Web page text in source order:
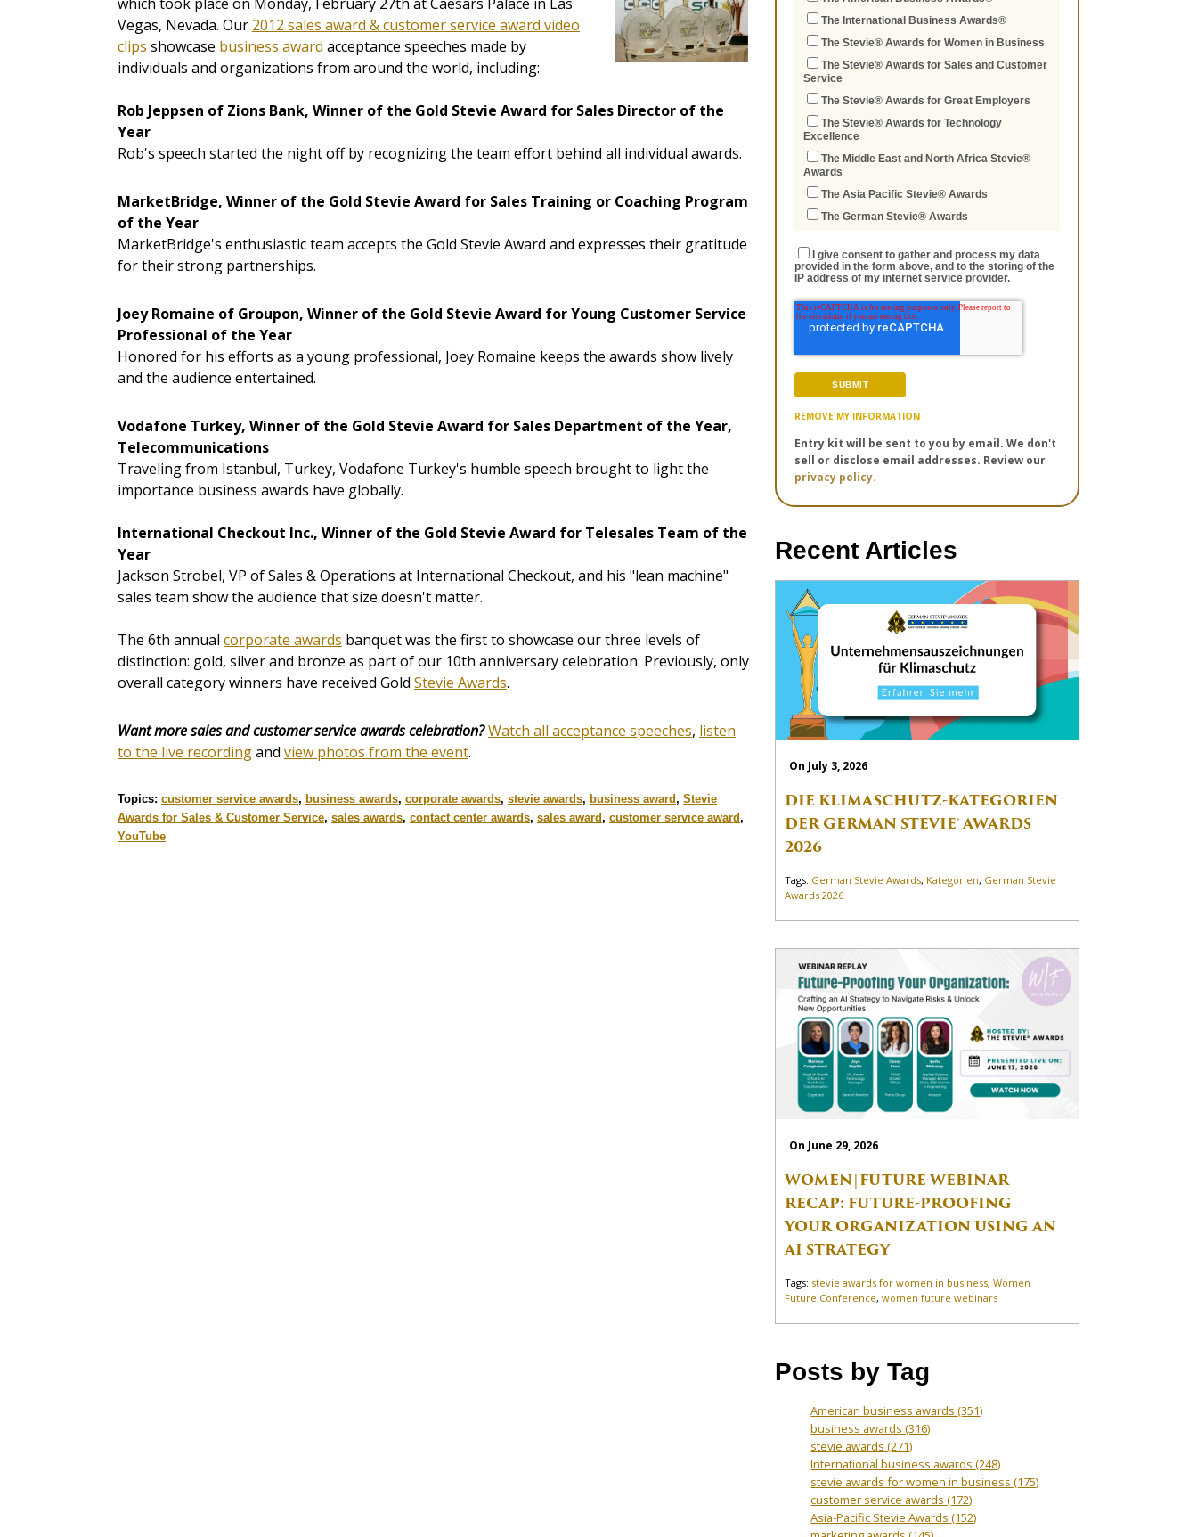
Vegas, Nevada. Our 2012 sales award & customer service award video
clips showcase business award acceptance speeches made by
individuals and organizations from around the world, including:
Rob Jeppsen of Zions Bank, Winner of the Gold Stevie Award for Sales Director of the
Year
Rob's speech started the night off by recognizing the team effort behind all individual awards.
MarketBridge, Winner of the Gold Stevie Award for Sales Training or Coaching Program
of the Year
MarketBridge's enthusiastic team accepts the Gold Stevie Award and expresses their gratitude
for their strong partnerships.
Joey Romaine of Groupon, Winner of the Gold Stevie Award for Young Customer Service
Professional of the Year
Honored for his efforts as a young professional, Joey Romaine keeps the awards show lively
and the audience entertained.
Vodafone Turkey, Winner of the Gold Stevie Award for Sales Department of the Year,
Telecommunications
Traveling from Istanbul, Turkey, Vodafone Turkey's humble speech brought to light the
importance business awards have globally.
International Checkout Inc., Winner of the Gold Stevie Award for Telesales Team of the
Year
Jackson Strobel, VP of Sales & Operations at International Checkout, and his "lean machine"
sales team show the audience that size doesn't matter.
The 6th annual corporate awards banquet was the first to showcase our three levels of
distinction: gold, silver and bronze as part of our 10th anniversary celebration. Previously, only
overall category winners have received Gold Stevie Awards.
Want more sales and customer service awards celebration?Watch all acceptance speeches, listen
to the live recordingand view photos from the event.
Topics: customer service awards, business awards, corporate awards, stevie awards, business award, Stevie
Awards for Sales & Customer Service, sales awards, contact center awards, sales award, customer service award,
YouTube
The International Business Awards®
The Stevie® Awards for Women in Business
The Stevie® Awards for Sales and Customer
Service
The Stevie® Awards for Great Employers
The Stevie® Awards for Technology
Excellence
The Middle East and North Africa Stevie®
Awards
The Asia Pacific Stevie® Awards
The German Stevie® Awards
I give consent to gather and process my data
provided in the form above, and to the storing of the
IP address of my internet service provider.
REMOVE MY INFORMATION
Entry kit will be sent to you by email. We don't
sell or disclose email addresses. Review our
privacy policy.
Recent Articles
On July 3, 2026
DIE KLIMASCHUTZ-KATEGORIEN
DER GERMAN STEVIE® AWARDS
2026
Tags: German Stevie Awards, Kategorien, German Stevie
Awards 2026
On June 29, 2026
WOMEN|FUTURE WEBINAR
RECAP: FUTURE-PROOFING
YOUR ORGANIZATION USING AN
AI STRATEGY
Tags: stevie awards for women in business,Women
Future Conference,women future webinars
Posts by Tag
American business awards(351)
business awards(316)
stevie awards(271)
International business awards(248)
stevie awards for women in business(175)
customer service awards(172)
Asia-Pacific Stevie Awards(152)